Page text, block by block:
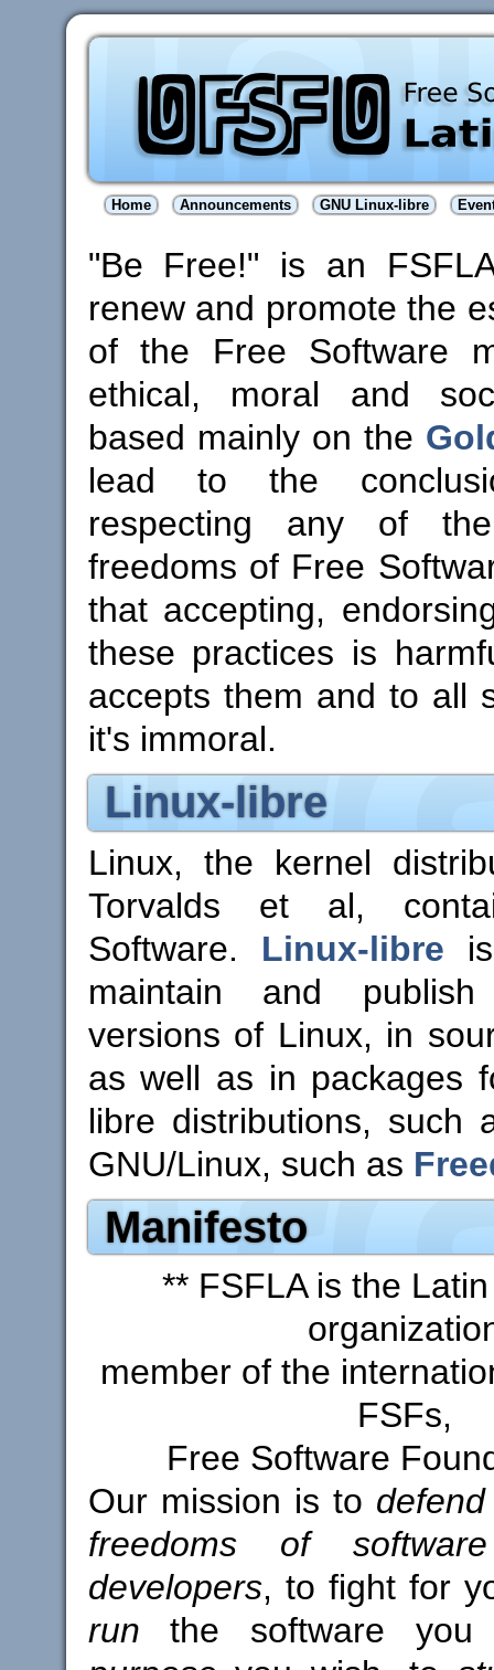
Home Announcements GNU Linux-libre
"Be Free!" is an
renew and promote the
of the Free Software
ethical, moral and
based mainly on the
lead to the
respecting any of
freedoms of Free
that accepting,
these practices is
accepts them and to all
it's immoral.
Linux-libre
Linux, the kernel
Torvalds et al,
Software. Linux-libre
maintain and
versions of Linux, in
as well as in packages
libre distributions, such
GNU/Linux, such as
Manifesto
** FSFLA is the
member of the
FSFs,
Free Software
Our mission is to
freedoms of
developers, to fight for
run the software